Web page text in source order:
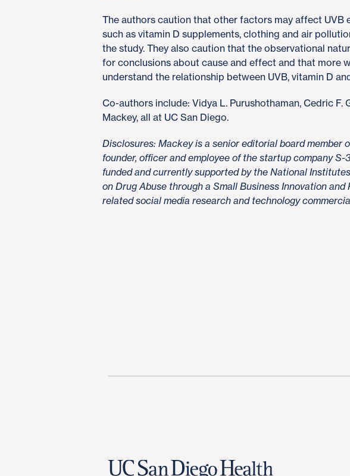
The authors caution that other factors may affect UVB
such as vitamin D supplements, clothing and air
the study. They also caution that the observational
for conclusions about cause and effect and that more
understand the relationship between UVB, vitamin D
Co-authors include: Vidya L. Purushothaman, Cedric F.
Mackey, all at UC San Diego.
Disclosures: Mackey is a senior editorial board member
founder, officer and employee of the startup company S-
funded and currently supported by the National
on Drug Abuse through a Small Business Innovation
related social media research and technology